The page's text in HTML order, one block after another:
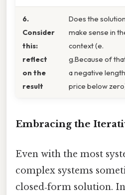
6.
Consider
this:
reflect
on the
result
Does the solution
make sense in
context (e.
g.Because of
a negative
price below
Embracing the
Even with the most
complex systems
closed‑form solution. In